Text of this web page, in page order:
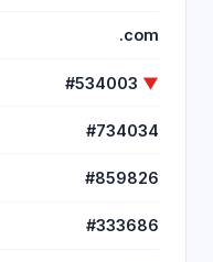
.com
#534003 ▼
#734034
#859826
#333686